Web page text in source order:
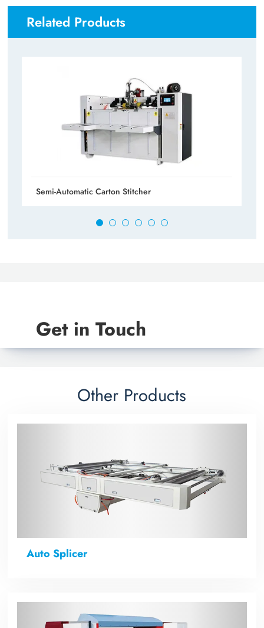
Related Products
Semi-Automatic Carton Stitcher
Get in Touch
Other Products
Auto Splicer